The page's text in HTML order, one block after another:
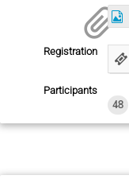
Registration
Participants
48